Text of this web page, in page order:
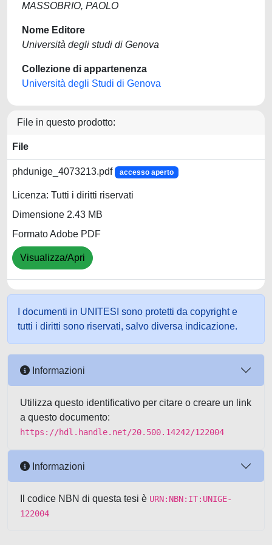
MASSOBRIO, PAOLO
Nome Editore
Università degli studi di Genova
Collezione di appartenenza
Università degli Studi di Genova
File in questo prodotto:
File
phdunige_4073213.pdf accesso aperto
Licenza: Tutti i diritti riservati
Dimensione 2.43 MB
Formato Adobe PDF
Visualizza/Apri
I documenti in UNITESI sono protetti da copyright e
tutti i diritti sono riservati, salvo diversa indicazione.
Informazioni
Utilizza questo identificativo per citare o creare un link
a questo documento:
https://hdl.handle.net/20.500.14242/122004
Informazioni
Il codice NBN di questa tesi è URN:NBN:IT:UNIGE-
122004